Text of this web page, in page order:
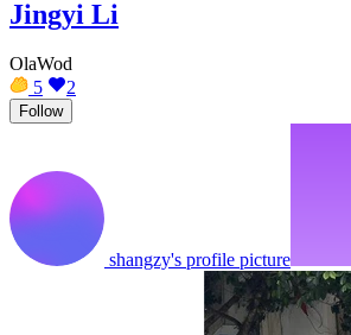
Jingyi Li
OlaWod
5
2
Follow
shangzy's profile picture